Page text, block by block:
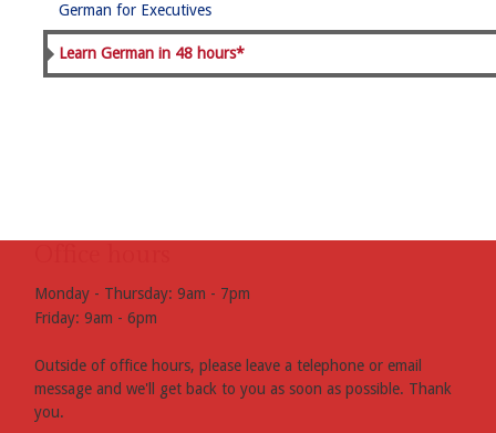
German for Executives
Learn German in 48 hours*
Monday - Thursday: 9am - 7pm
Friday: 9am - 6pm
Outside of office hours, please leave a telephone or email
message and we'll get back to you as soon as possible. Thank
you.